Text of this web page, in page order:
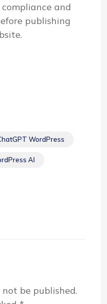
and
publishing
WordPress
AI
be published.